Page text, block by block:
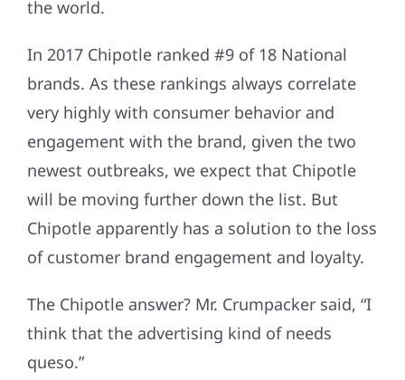
the world.
In 2017 Chipotle ranked #9 of 18 National
brands. As these rankings always correlate
very highly with consumer behavior and
engagement with the brand, given the two
newest outbreaks, we expect that Chipotle
will be moving further down the list. But
Chipotle apparently has a solution to the loss
of customer brand engagement and loyalty.
The Chipotle answer? Mr. Crumpacker said, “I
think that the advertising kind of needs
queso.”